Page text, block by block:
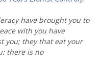
have brought you to
with you have
you; they that eat your
there is no